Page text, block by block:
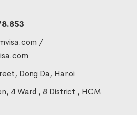
/
Dong Da, Hanoi
4 Ward , 8 District , HCM